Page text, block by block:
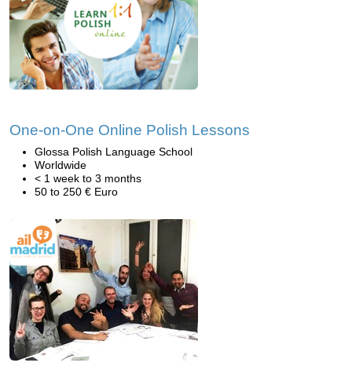
One-on-One Online Polish Lessons
Glossa Polish Language School
Worldwide
< 1 week to 3 months
50 to 250 € Euro